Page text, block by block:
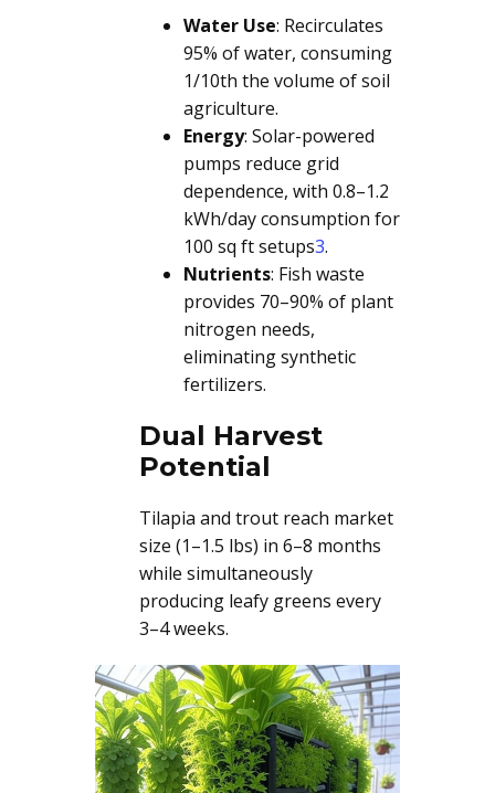
Water Use: Recirculates
95% of water, consuming
1/10th the volume of soil
agriculture.
Energy: Solar-powered
pumps reduce grid
dependence, with 0.8–1.2
kWh/day consumption for
100 sq ft setups3.
Nutrients: Fish waste
provides 70–90% of plant
nitrogen needs,
eliminating synthetic
fertilizers.
Dual Harvest
Potential
Tilapia and trout reach market
size (1–1.5 lbs) in 6–8 months
while simultaneously
producing leafy greens every
3–4 weeks.